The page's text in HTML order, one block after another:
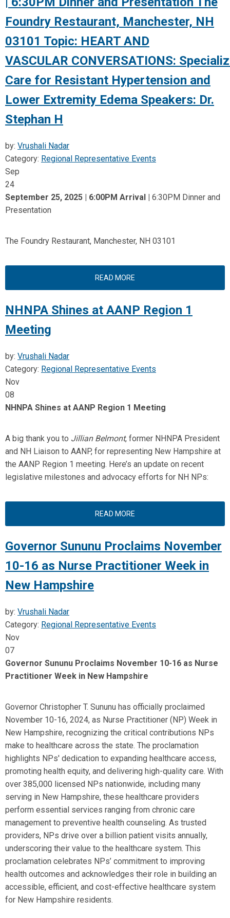
Foundry Restaurant, Manchester, NH
03101 Topic: HEART AND
VASCULAR CONVERSATIONS:
Care for Resistant Hypertension and
Lower Extremity Edema Speakers: Dr.
Stephan H
by: Vrushali Nadar
Category: Regional Representative Events
Sep
24
September 25, 2025 | 6:00PM Arrival | 6:30PM Dinner and
Presentation
The Foundry Restaurant, Manchester, NH 03101
READ MORE
NHNPA Shines at AANP Region 1
Meeting
by: Vrushali Nadar
Category: Regional Representative Events
Nov
08
NHNPA Shines at AANP Region 1 Meeting
A big thank you to Jillian Belmont, former NHNPA President
and NH Liaison to AANP, for representing New Hampshire at
the AANP Region 1 meeting. Here’s an update on recent
legislative milestones and advocacy efforts for NH NPs:
READ MORE
Governor Sununu Proclaims November
10-16 as Nurse Practitioner Week in
New Hampshire
by: Vrushali Nadar
Category: Regional Representative Events
Nov
07
Governor Sununu Proclaims November 10-16 as Nurse
Practitioner Week in New Hampshire
Governor Christopher T. Sununu has officially proclaimed
November 10-16, 2024, as Nurse Practitioner (NP) Week in
New Hampshire, recognizing the critical contributions NPs
make to healthcare across the state. The proclamation
highlights NPs' dedication to expanding healthcare access,
promoting health equity, and delivering high-quality care. With
over 385,000 licensed NPs nationwide, including many
serving in New Hampshire, these healthcare providers
perform essential services ranging from chronic care
management to preventive health counseling. As trusted
providers, NPs drive over a billion patient visits annually,
underscoring their value to the healthcare system. This
proclamation celebrates NPs’ commitment to improving
health outcomes and acknowledges their role in building an
accessible, efficient, and cost-effective healthcare system
for New Hampshire residents.